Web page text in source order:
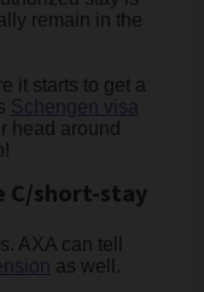
remain in the
it starts to get a
Schengen visa
head around
C/short-stay
AXA can tell
as well.